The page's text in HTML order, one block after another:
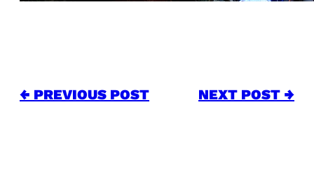
← PREVIOUS POST NEXT POST →